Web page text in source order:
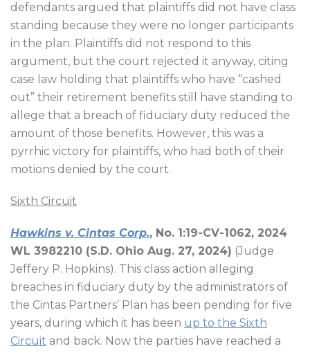
defendants argued that plaintiffs did not have class
standing because they were no longer participants
in the plan. Plaintiffs did not respond to this
argument, but the court rejected it anyway, citing
case law holding that plaintiffs who have “cashed
out” their retirement benefits still have standing to
allege that a breach of fiduciary duty reduced the
amount of those benefits. However, this was a
pyrrhic victory for plaintiffs, who had both of their
motions denied by the court.
Sixth Circuit
Hawkins v. Cintas Corp., No. 1:19-CV-1062, 2024
WL 3982210 (S.D. Ohio Aug. 27, 2024) (Judge
Jeffery P. Hopkins). This class action alleging
breaches in fiduciary duty by the administrators of
the Cintas Partners’ Plan has been pending for five
years, during which it has been up to the Sixth
Circuit and back. Now the parties have reached a